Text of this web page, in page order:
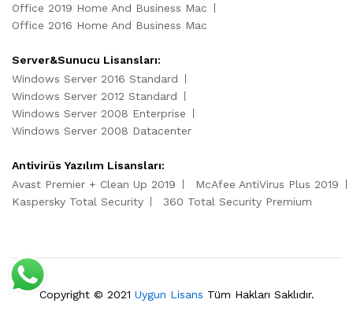
Office 2019 Home And Business Mac
Office 2016 Home And Business Mac
Server&Sunucu Lisansları:
Windows Server 2016 Standard
Windows Server 2012 Standard
Windows Server 2008 Enterprise
Windows Server 2008 Datacenter
Antivirüs Yazılım Lisansları:
Avast Premier + Clean Up 2019
McAfee AntiVirus Plus 2019
Kaspersky Total Security
360 Total Security Premium
Copyright © 2021 Uygun Lisans Tüm Hakları Saklıdır.